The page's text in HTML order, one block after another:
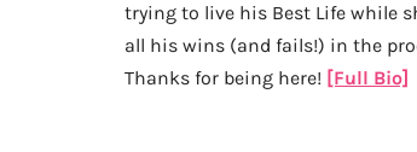
trying to live his Best Life while
all his wins (and fails!) in the
Thanks for being here! [Full Bio]